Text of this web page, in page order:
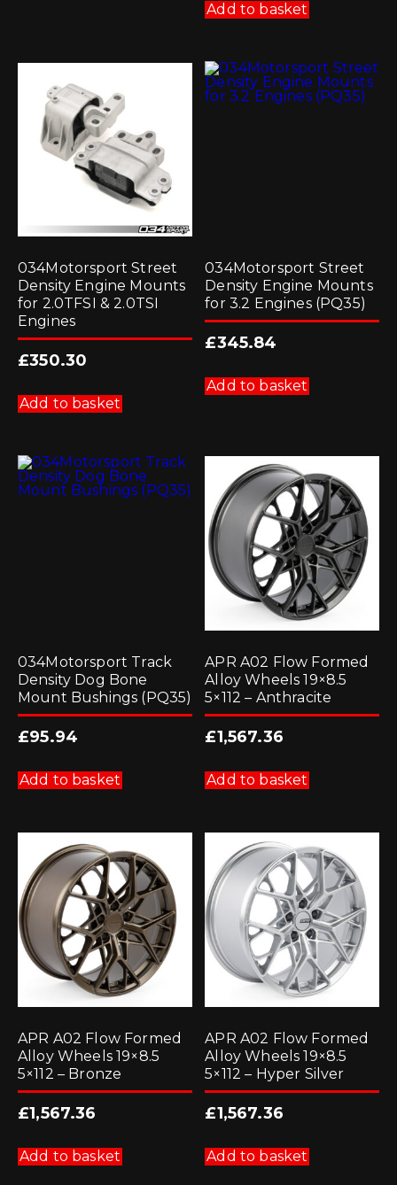
Add to basket
034Motorsport Street
Density Engine Mounts
for 2.0TFSI & 2.0TSI
Engines
£350.30
Add to basket
034Motorsport Street
Density Engine Mounts
for 3.2 Engines (PQ35)
£345.84
Add to basket
034Motorsport Track
Density Dog Bone
Mount Bushings (PQ35)
£95.94
Add to basket
APR A02 Flow Formed
Alloy Wheels 19×8.5
5×112 – Anthracite
£1,567.36
Add to basket
APR A02 Flow Formed
Alloy Wheels 19×8.5
5×112 – Bronze
£1,567.36
Add to basket
APR A02 Flow Formed
Alloy Wheels 19×8.5
5×112 – Hyper Silver
£1,567.36
Add to basket